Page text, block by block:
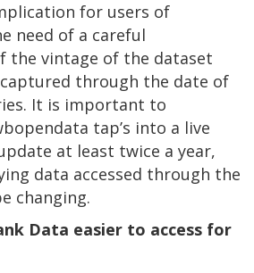
for users of
need of a careful
the vintage of the dataset
through the date of
It is important to
tap’s into a live
at least twice a year,
data accessed through the
changing.
Data easier to access for